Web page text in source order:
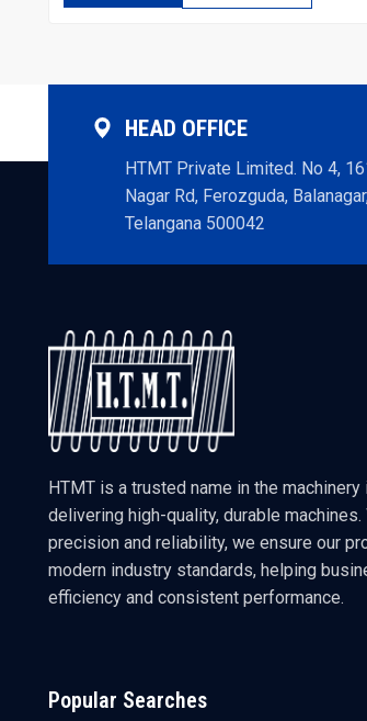
HEAD OFFICE
HTMT Private Limited. No 4,
Nagar Rd, Ferozguda,
Telangana 500042
HTMT is a trusted name in the machinery
delivering high-quality, durable
precision and reliability, we ensure our
modern industry standards, helping
efficiency and consistent performance.
Popular Searches